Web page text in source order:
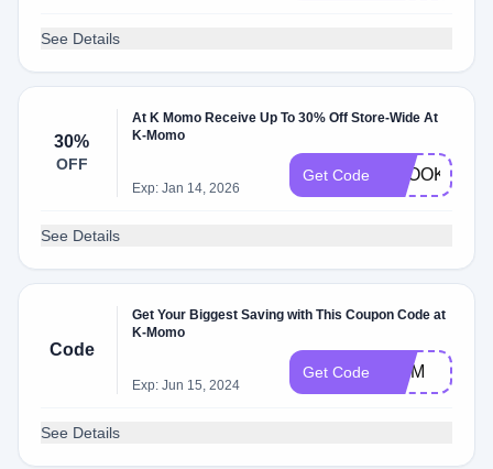
See Details
30%
OFF
At K Momo Receive Up To 30% Off Store-Wide At
K-Momo
Exp: Jan 14, 2026
Get Code SPOOKY30
See Details
Code
Get Your Biggest Saving with This Coupon Code at
K-Momo
Exp: Jun 15, 2024
Get Code MOM
See Details